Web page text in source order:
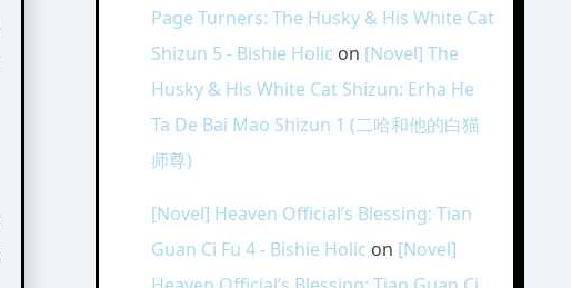
Page Turners: The Husky & His White Cat
Shizun 5 - Bishie Holic on [Novel] The
Husky & His White Cat Shizun: Erha He
Ta De Bai Mao Shizun 1 (二哈和他的白猫
师尊)
[Novel] Heaven Official’s Blessing: Tian
Guan Ci Fu 4 - Bishie Holic on [Novel]